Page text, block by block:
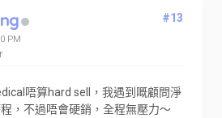
PM
#13
唔算hard sell，我遇到嘅顧問淨
，不過唔會硬銷，全程無壓力～